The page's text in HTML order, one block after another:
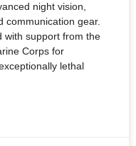
night vision,
communication gear.
with support from the
Corps for
lethal